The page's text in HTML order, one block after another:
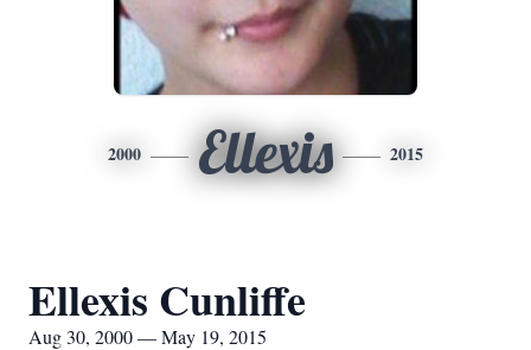
2000 Ellexis 2015
Ellexis Cunliffe
Aug 30, 2000 — May 19, 2015